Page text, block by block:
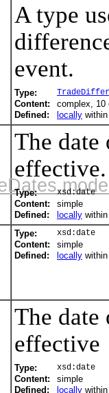
A type
event.
Type:
Content:
complex, 10
Defined:
locally
The date
effective.
Type: xsd:date
Content:
simple
Defined:
locally
Type: xsd:date
Content:
simple
Defined:
locally
The date
effective
Type: xsd:date
Content:
simple
Defined:
locally